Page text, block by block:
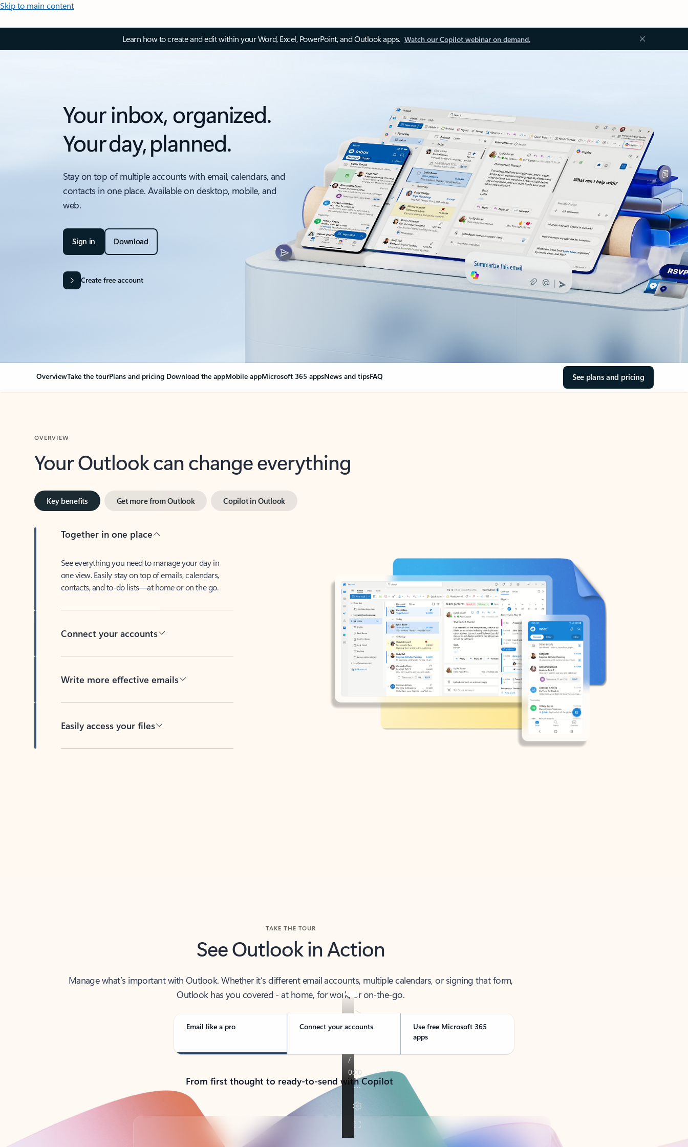
Skip to main content
Learn how to create and edit within your Word, Excel, PowerPoint, and Outlook apps. Watch our Copilot webinar on demand.
Your inbox, organized.
Your day, planned.
Stay on top of multiple accounts with email, calendars, and
contacts in one place. Available on desktop, mobile, and
web.
Sign in Download
Create free account
OverviewTake the tourPlans and pricing Download the appMobile appMicrosoft 365 appsNews and tipsFAQ See plans and pricing
Your Outlook can change everything
Key benefits Get more from Outlook Copilot in Outlook
Together in one place
See everything you need to manage your day in
one view. Easily stay on top of emails, calendars,
contacts, and to-do lists—at home or on the go.
Connect your accounts
Write more effective emails
Easily access your files
See Outlook in Action
Manage what’s important with Outlook. Whether it’s different email accounts, multiple calendars, or signing that form,
Outlook has you covered - at home, for work, or on-the-go.
Email like a pro Connect your accounts
Use free Microsoft 365
apps
From first thought to ready-to-send with Copilot